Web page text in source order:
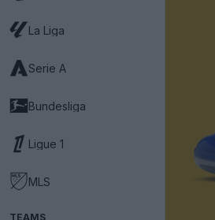
La Liga
Serie A
Bundesliga
Ligue 1
MLS
TEAMS